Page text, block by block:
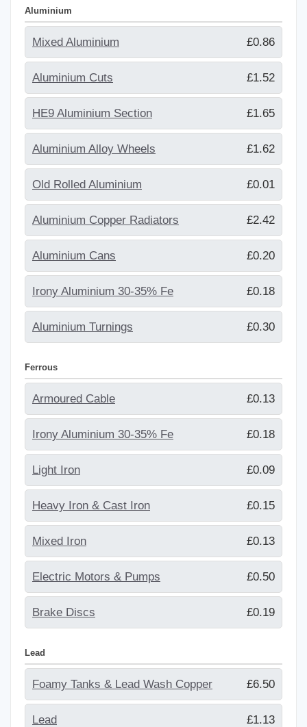
Aluminium
Mixed Aluminium £0.86
Aluminium Cuts £1.52
HE9 Aluminium Section £1.65
Aluminium Alloy Wheels £1.62
Old Rolled Aluminium £0.01
Aluminium Copper Radiators £2.42
Aluminium Cans £0.20
Irony Aluminium 30-35% Fe £0.18
Aluminium Turnings £0.30
Ferrous
Armoured Cable £0.13
Irony Aluminium 30-35% Fe £0.18
Light Iron £0.09
Heavy Iron & Cast Iron £0.15
Mixed Iron £0.13
Electric Motors & Pumps £0.50
Brake Discs £0.19
Lead
Foamy Tanks & Lead Wash Copper £6.50
Lead £1.13